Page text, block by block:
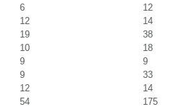
6
12
12
14
19
38
10
18
9
9
9
33
12
14
54
175